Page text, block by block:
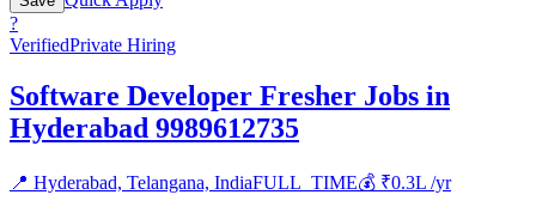
?
VerifiedPrivate Hiring
Software Developer Fresher Jobs in
Hyderabad 9989612735
📍 Hyderabad, Telangana, IndiaFULL_TIME💰 ₹0.3L /yr